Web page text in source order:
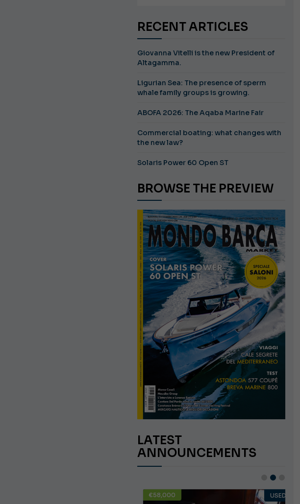
RECENT ARTICLES
Giovanna Vitelli is the new President of
Altagamma.
Ligurian Sea: The presence of sperm
whale family groups is growing.
ABOFA 2026: The Aqaba Marine Fair
Commercial boating: what changes with
the new law?
Solaris Power 60 Open ST
BROWSE THE PREVIEW
LATEST
ANNOUNCEMENTS
€58,000 USED